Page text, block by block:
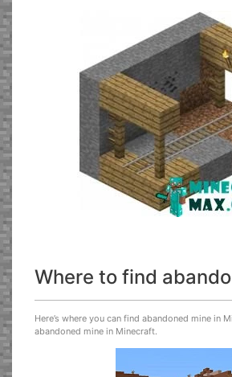
Where to find
Here’s where you can find abandoned mine in
abandoned mine in Minecraft.